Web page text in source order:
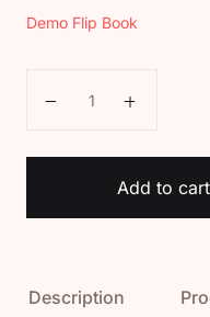
Demo Flip Book
Add to cart
Description